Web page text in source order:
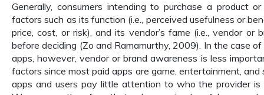
Generally, consumers intending to purchase a product
factors such as its function (i.e., perceived usefulness or
price, cost, or risk), and its vendor’s fame (i.e., vendor or
before deciding (Zo and Ramamurthy, 2009). In the case
apps, however, vendor or brand awareness is less
factors since most paid apps are game, entertainment, and
apps and users pay little attention to who the provider is